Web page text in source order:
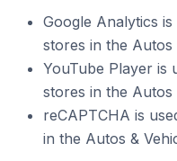
Google Analytics
stores in the Autos
YouTube Player is
stores in the Autos
reCAPTCHA is
in the Autos &